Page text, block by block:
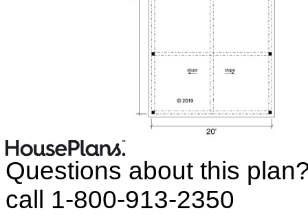
Questions about this
call 1-800-913-2350